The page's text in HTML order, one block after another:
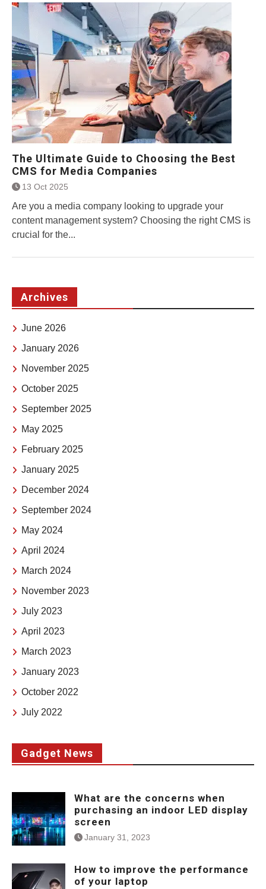
The Ultimate Guide to Choosing the Best
CMS for Media Companies
13 Oct 2025
Are you a media company looking to upgrade your
content management system? Choosing the right CMS is
crucial for the...
Archives
June 2026
January 2026
November 2025
October 2025
September 2025
May 2025
February 2025
January 2025
December 2024
September 2024
May 2024
April 2024
March 2024
November 2023
July 2023
April 2023
March 2023
January 2023
October 2022
July 2022
Gadget News
What are the concerns when
purchasing an indoor LED display
screen
January 31, 2023
How to improve the performance
of your laptop